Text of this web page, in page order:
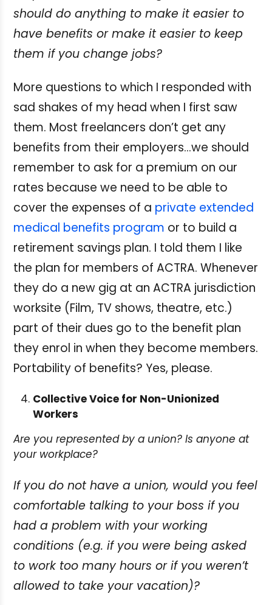
should do anything to make it easier to
have benefits or make it easier to keep
them if you change jobs?
More questions to which I responded with
sad shakes of my head when I first saw
them. Most freelancers don’t get any
benefits from their employers…we should
remember to ask for a premium on our
rates because we need to be able to
cover the expenses of a private extended
medical benefits program or to build a
retirement savings plan. I told them I like
the plan for members of ACTRA. Whenever
they do a new gig at an ACTRA jurisdiction
worksite (Film, TV shows, theatre, etc.)
part of their dues go to the benefit plan
they enrol in when they become members.
Portability of benefits? Yes, please.
Collective Voice for Non-Unionized
Workers
Are you represented by a union? Is anyone at
your workplace?
If you do not have a union, would you feel
comfortable talking to your boss if you
had a problem with your working
conditions (e.g. if you were being asked
to work too many hours or if you weren’t
allowed to take your vacation)?